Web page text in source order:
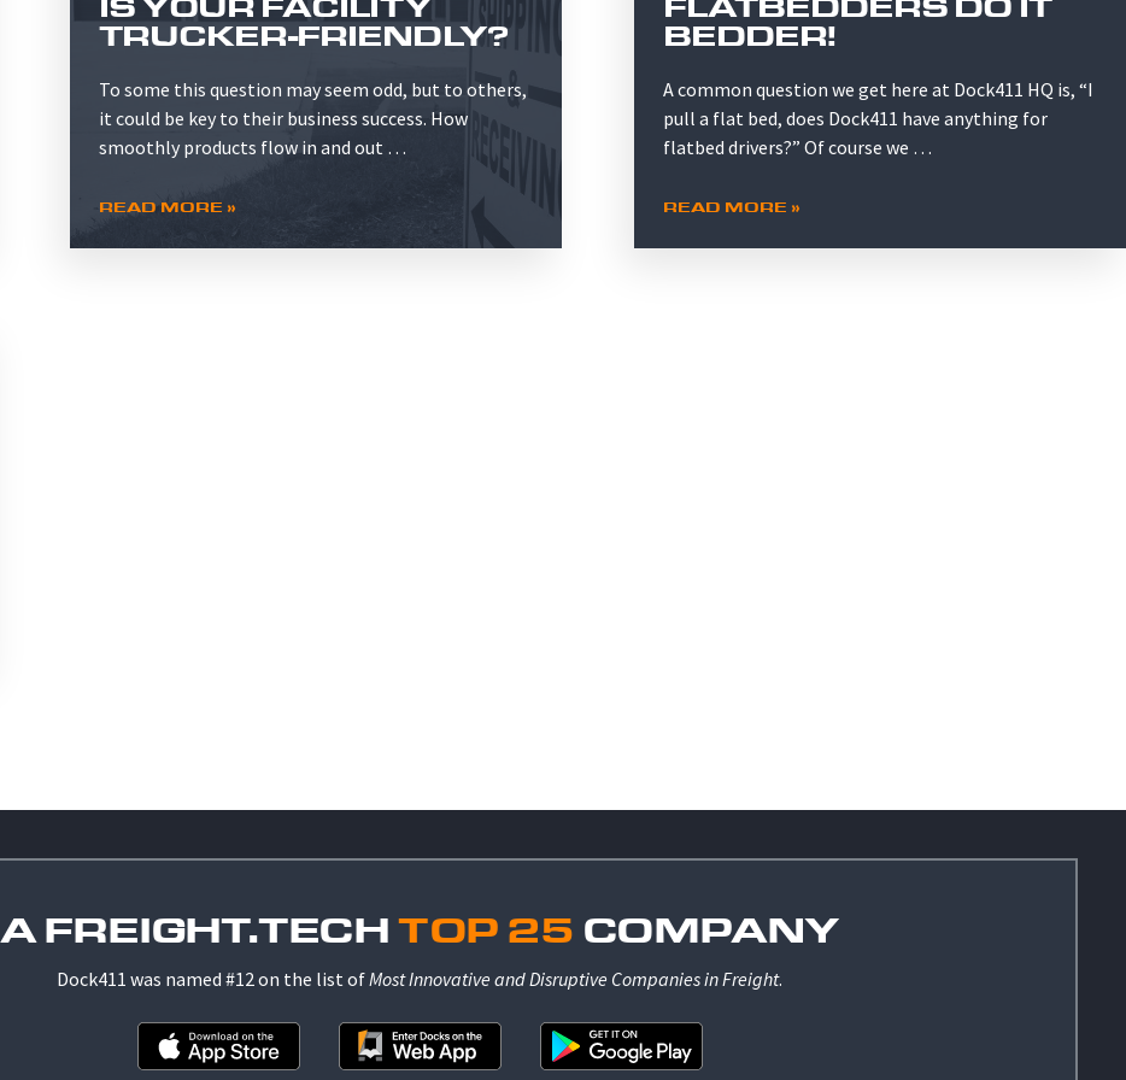
TRUCKER-FRIENDLY?
To some this question may seem odd, but to others,
it could be key to their business success. How
smoothly products flow in and out …
READ MORE »
BEDDER!
A common question we get here at Dock411 HQ is, “I
pull a flat bed, does Dock411 have anything for
flatbed drivers?” Of course we …
READ MORE »
A FREIGHT.TECH TOP 25 COMPANY
Dock411 was named #12 on the list ofMost Innovative and Disruptive Companies in Freight.